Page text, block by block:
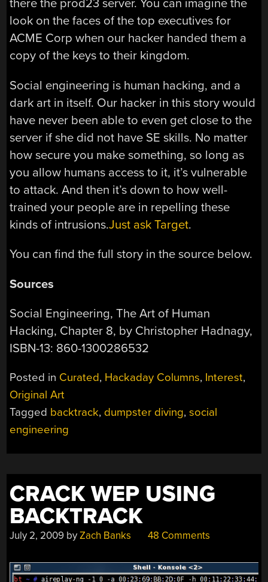
there the prod23 server. You can imagine the
look on the faces of the top executives for
ACME Corp when our hacker handed them a
copy of the keys to their kingdom.
Social engineering is human hacking, and a
dark art in itself. Our hacker in this story would
have never been able to even get close to the
server if she did not have SE skills. No matter
how secure you make something, so long as
you allow humans access to it, it’s vulnerable
to attack. And then it’s down to how well-
trained your people are in repelling these
kinds of intrusions.Just ask Target.
You can find the full story in the source below.
Sources
Social Engineering, The Art of Human
Hacking, Chapter 8, by Christopher Hadnagy,
ISBN-13: 860-1300286532
Posted in Curated, Hackaday Columns, Interest,
Original Art
Tagged backtrack, dumpster diving,social
engineering
CRACK WEP USING
BACKTRACK
July 2, 2009 byZach Banks 48 Comments